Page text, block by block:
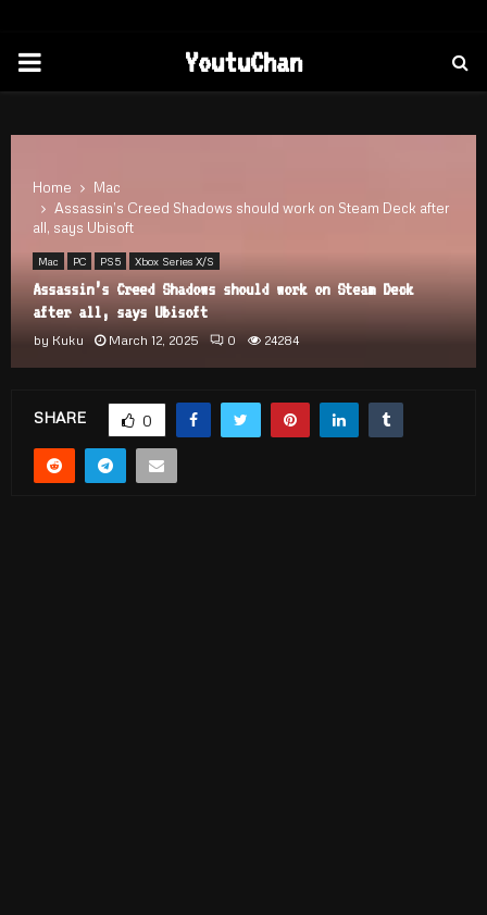
PRIMARY
YoutuChan
Home
Mac
Assassin’s Creed Shadows should work on Steam Deck after
all, says Ubisoft
Mac PC PS5 Xbox Series X/S
Assassin’s Creed Shadows should work on Steam Deck
after all, says Ubisoft
by Kuku March 12, 2025 0 24284
SHARE 0